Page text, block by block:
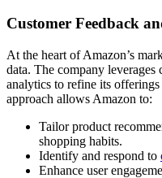
Customer Feedback
At the heart of Amazon’s
data. The company leverages
analytics to refine its
approach allows Amazon to:
Tailor product
shopping habits.
Identify and respond to
Enhance user